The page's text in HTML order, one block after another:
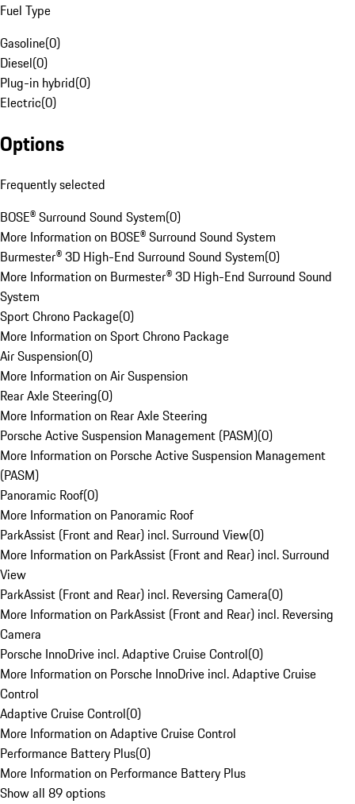
Fuel Type
Gasoline(0)
Diesel(0)
Plug-in hybrid(0)
Electric(0)
Options
Frequently selected
BOSE® Surround Sound System(0)
More Information on BOSE® Surround Sound System
Burmester® 3D High-End Surround Sound System(0)
More Information on Burmester® 3D High-End Surround Sound
System
Sport Chrono Package(0)
More Information on Sport Chrono Package
Air Suspension(0)
More Information on Air Suspension
Rear Axle Steering(0)
More Information on Rear Axle Steering
Porsche Active Suspension Management (PASM)(0)
More Information on Porsche Active Suspension Management
(PASM)
Panoramic Roof(0)
More Information on Panoramic Roof
ParkAssist (Front and Rear) incl. Surround View(0)
More Information on ParkAssist (Front and Rear) incl. Surround
View
ParkAssist (Front and Rear) incl. Reversing Camera(0)
More Information on ParkAssist (Front and Rear) incl. Reversing
Camera
Porsche InnoDrive incl. Adaptive Cruise Control(0)
More Information on Porsche InnoDrive incl. Adaptive Cruise
Control
Adaptive Cruise Control(0)
More Information on Adaptive Cruise Control
Performance Battery Plus(0)
More Information on Performance Battery Plus
Show all 89 options